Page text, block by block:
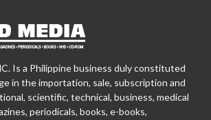
Is a Philippine business duly constituted
in the importation, sale, subscription and
scientific, technical, business, medical
periodicals, books, e-books,